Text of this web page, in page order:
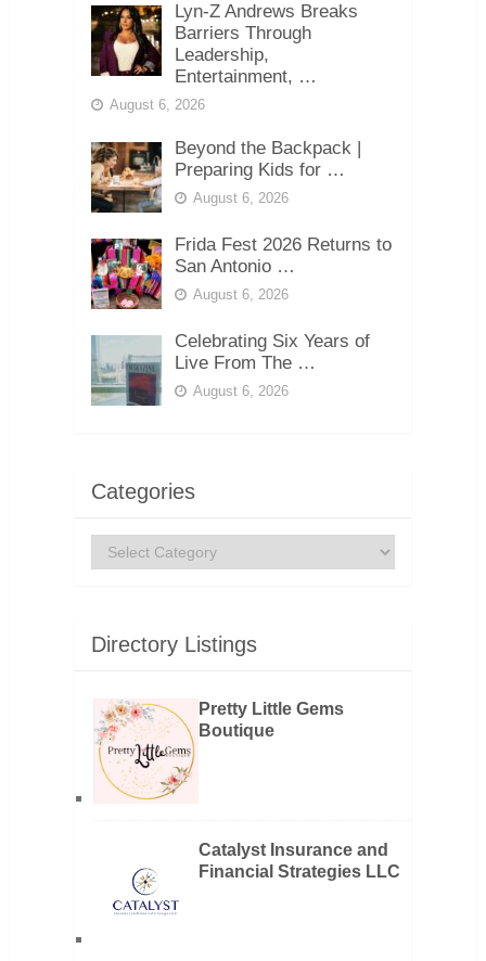
Lyn-Z Andrews Breaks
Barriers Through
Leadership,
Entertainment, …
August 6, 2026
Beyond the Backpack |
Preparing Kids for …
August 6, 2026
Frida Fest 2026 Returns to
San Antonio …
August 6, 2026
Celebrating Six Years of
Live From The …
August 6, 2026
Categories
Categories
Directory Listings
Pretty Little Gems
Boutique
Catalyst Insurance and
Financial Strategies LLC